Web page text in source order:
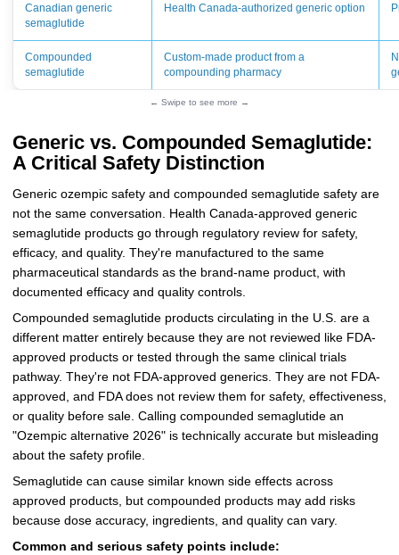
Canadian generic
semaglutide
Health Canada-authorized generic option
Compounded
semaglutide
Custom-made product from a
compounding pharmacy
← Swipe to see more →
Generic vs. Compounded Semaglutide:
A Critical Safety Distinction
Generic ozempic safety and compounded semaglutide safety are
not the same conversation. Health Canada-approved generic
semaglutide products go through regulatory review for safety,
efficacy, and quality. They're manufactured to the same
pharmaceutical standards as the brand-name product, with
documented efficacy and quality controls.
Compounded semaglutide products circulating in the U.S. are a
different matter entirely because they are not reviewed like FDA-
approved products or tested through the same clinical trials
pathway. They're not FDA-approved generics. They are not FDA-
approved, and FDA does not review them for safety, effectiveness,
or quality before sale. Calling compounded semaglutide an
"Ozempic alternative 2026" is technically accurate but misleading
about the safety profile.
Semaglutide can cause similar known side effects across
approved products, but compounded products may add risks
because dose accuracy, ingredients, and quality can vary.
Common and serious safety points include: